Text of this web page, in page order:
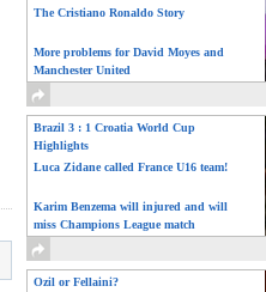
The Cristiano Ronaldo Story
More problems for David Moyes and
Manchester United
Brazil 3 : 1 Croatia World Cup
Highlights
Luca Zidane called France U16 team!
Karim Benzema will injured and will
miss Champions League match
Ozil or Fellaini?